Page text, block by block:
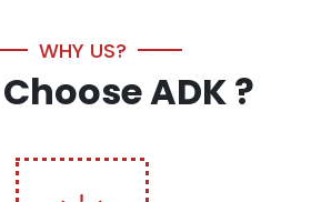
WHY US?
ADK ?